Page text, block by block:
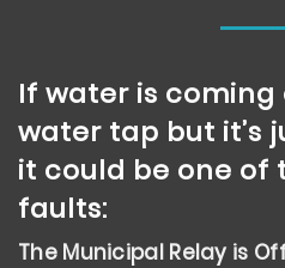
If water is
water tap but it’s
it could be one of
faults:
The Municipal Relay is